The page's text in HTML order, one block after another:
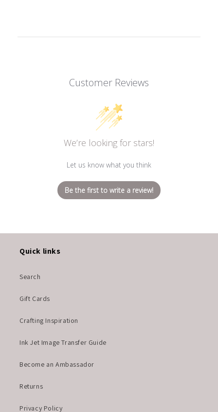
Customer Reviews
We’re looking for stars!
Let us know what you think
Be the first to write a review!
Quick links
Search
Gift Cards
Crafting Inspiration
Ink Jet Image Transfer Guide
Become an Ambassador
Returns
Privacy Policy